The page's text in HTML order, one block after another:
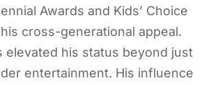
Awards and Kids’ Choice
cross-generational appeal.
elevated his status beyond just
entertainment. His influence